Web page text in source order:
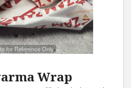
for Reference Only
Wrap